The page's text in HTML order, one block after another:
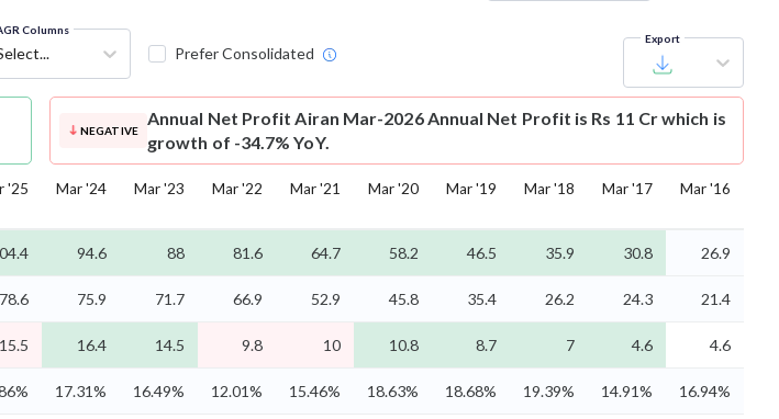
Columns
Prefer Consolidated
Export
NEGATIVE
Annual Net Profit Airan Mar-2026 Annual Net Profit is Rs 11 Cr which is
growth of -34.7% YoY.
'25 Mar '24 Mar '23 Mar '22 Mar '21 Mar '20 Mar '19 Mar '18 Mar '17 Mar '16
94.6 88 81.6 64.7 58.2 46.5 35.9 30.8 26.9
78.6 75.9 71.7 66.9 52.9 45.8 35.4 26.2 24.3 21.4
15.5 16.4 14.5 9.8 10 10.8 8.7 7 4.6 4.6
17.31% 16.49% 12.01% 15.46% 18.63% 18.68% 19.39% 14.91% 16.94%